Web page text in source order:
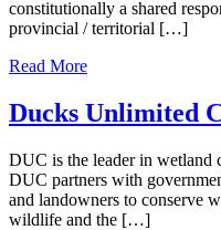
constitutionally a shared
provincial / territorial […]
Read More
Ducks Unlimited
DUC is the leader in wetland
DUC partners with
and landowners to conserve
wildlife and the […]